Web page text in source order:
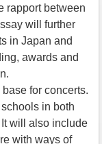
rapport between
will further
in Japan and
awards and
for concerts.
in both
will also include
with ways of